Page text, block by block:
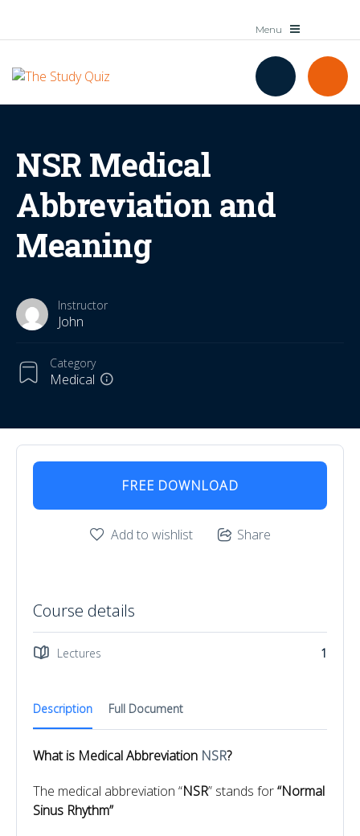
NSR Medical
Abbreviation and
Meaning
Instructor
John
Category
Medical
Description Full Document
What is Medical Abbreviation NSR?
The medical abbreviation “NSR” stands for“Normal
Sinus Rhythm”
FREE DOWNLOAD
Add to wishlist Share
Course details
Lectures 1